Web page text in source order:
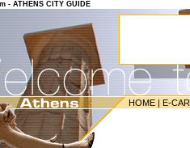
- ATHENS CITY GUIDE
HOME | E-